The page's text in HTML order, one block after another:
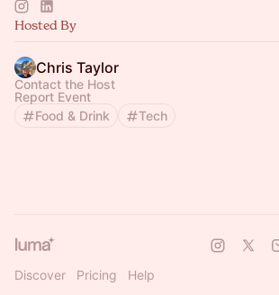
Hosted By
Chris Taylor
Contact the Host
Report Event
Food & Drink
Tech
Discover Pricing Help